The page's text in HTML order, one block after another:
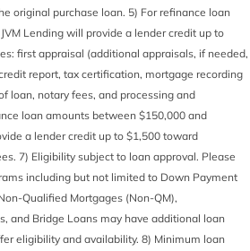
original purchase loan. 5) For refinance loan
Lending will provide a lender credit up to
first appraisal (additional appraisals, if needed,
report, tax certification, mortgage recording
loan, notary fees, and processing and
loan amounts between $150,000 and
a lender credit up to $1,500 toward
7) Eligibility subject to loan approval. Please
including but not limited to Down Payment
Qualified Mortgages (Non-QM),
and Bridge Loans may have additional loan
eligibility and availability. 8) Minimum loan